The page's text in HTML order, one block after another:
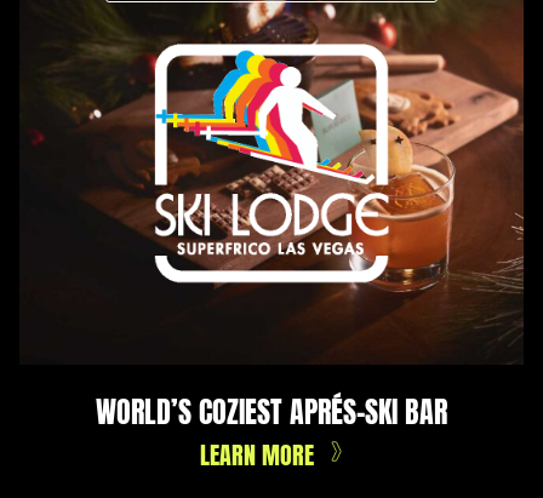
WORLD’S COZIEST APRÉS-SKI BAR
LEARN MORE